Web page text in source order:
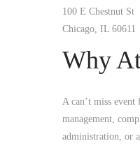
100 E Chestnut St
Chicago, IL 60611
Why
A can’t miss
management,
administration, or